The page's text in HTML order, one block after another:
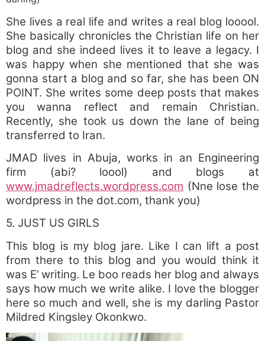
She lives a real life and writes a real blog looool.
She basically chronicles the Christian life on her
blog and she indeed lives it to leave a legacy. I
was happy when she mentioned that she was
gonna start a blog and so far, she has been ON
POINT. She writes some deep posts that makes
you wanna reflect and remain Christian.
Recently, she took us down the lane of being
transferred to Iran.
JMAD lives in Abuja, works in an Engineering
firm (abi? loool) and blogs at
www.jmadreflects.wordpress.com (Nne lose the
wordpress in the dot.com, thank you)
5. JUST US GIRLS
This blog is my blog jare. Like I can lift a post
from there to this blog and you would think it
was E’ writing. Le boo reads her blog and always
says how much we write alike. I love the blogger
here so much and well, she is my darling Pastor
Mildred Kingsley Okonkwo.